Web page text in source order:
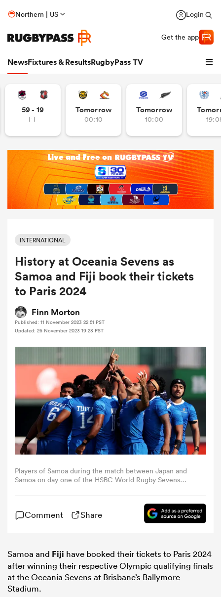
Northern | US Login
Get the app
NewsFixtures & ResultsRugbyPass TV
Women
59 - 19
FT
Tomorrow
00:10
Tomorrow
10:00
INTERNATIONAL
History at Oceania Sevens as
Samoa and Fiji book their tickets
to Paris 2024
Finn Morton
Published: 11 November 2023 22:51 PST
Updated: 26 November 2023 19:23 PST
Players of Samoa during the match between Japan and
Samoa on day one of the HSBC World Rugby Sevens
2022 in Dubai, United Arab Emirates. (Photo by
Comment Share
Samoa and Fiji have booked their tickets to Paris 2024
after winning their respective Olympic qualifying finals
at the Oceania Sevens at Brisbane’s Ballymore
Stadium.